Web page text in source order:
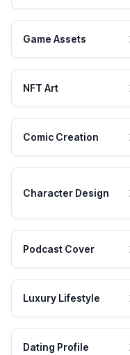
Game Assets
NFT Art
Comic Creation
Character Design
Podcast Cover
Luxury Lifestyle
Dating Profile